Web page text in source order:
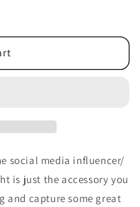
social media influencer/
is just the accessory you
and capture some great